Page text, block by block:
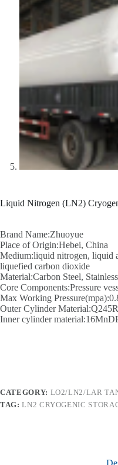
Liquid Nitrogen (LN2)
Brand Name:Zhuoyue
Place of Origin:Hebei, China
Medium:liquid nitrogen, liquid
liquefied carbon dioxide
Material:Carbon Steel,
Core Components:Pressure
Max Working
Outer Cylinder Material:Q245R
Inner cylinder
CATEGORY: LO2/LN2/LAR
TAG:LN2 CRYOGENIC